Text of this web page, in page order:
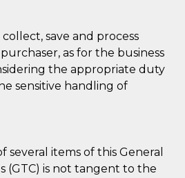
save and process
as for the business
the appropriate duty
sensitive handling of
several items of this General
(GTC) is not tangent to the